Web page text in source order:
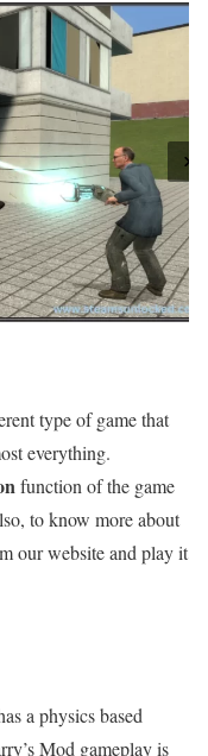
type of game that
everything.
function of the game
to know more about
our website and play it
a physics based
Mod gameplay is